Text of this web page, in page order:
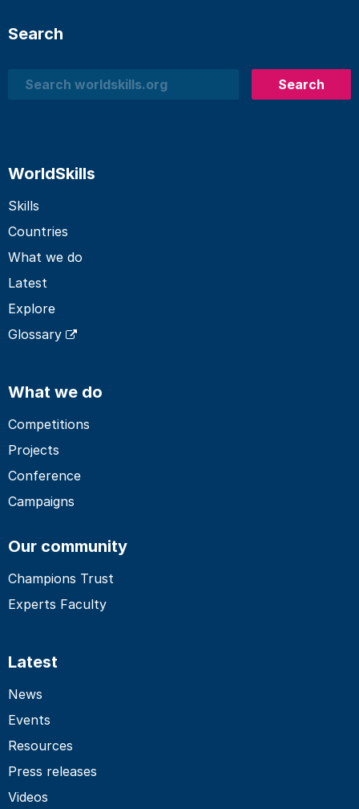
Search
Search
Search
WorldSkills
Skills
Countries
What we do
Latest
Explore
Glossary
What we do
Competitions
Projects
Conference
Campaigns
Our community
Champions Trust
Experts Faculty
Latest
News
Events
Resources
Press releases
Videos